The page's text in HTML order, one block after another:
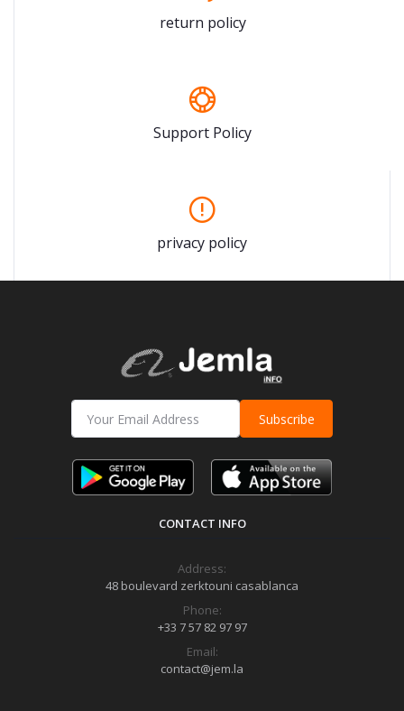
return policy
Support Policy
privacy policy
Subscribe
CONTACT INFO
Address:
48 boulevard zerktouni casablanca
Phone:
+33 7 57 82 97 97
Email:
contact@jem.la